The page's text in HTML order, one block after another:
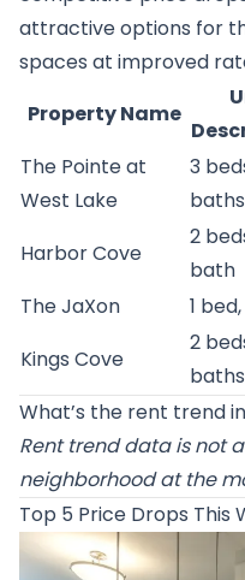
attractive options for
spaces at improved
Property Name
The Pointe at
West Lake
3
baths
Harbor Cove
2
bath
The JaXon
1
Kings Cove
2
baths
What’s the rent trend
Rent trend data is not
neighborhood at the
Top 5 Price Drops This